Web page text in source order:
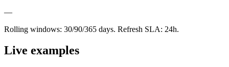
—
Rolling windows: 30/90/365 days. Refresh SLA: 24h.
Live examples